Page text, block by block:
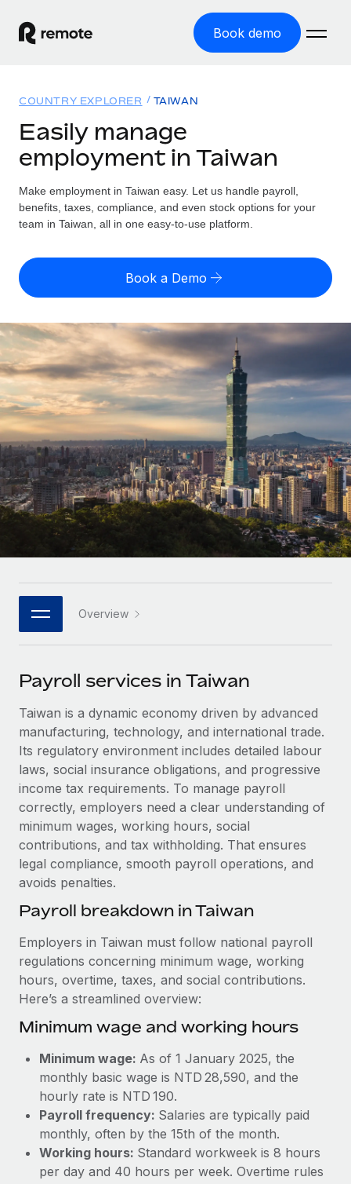
Book demo
GLOBAL EMPLOYMENT
Global Payroll
Run compliant payroll easily
Expand globally with zero entity cost
Contractor Management
Onboard and manage contractors globally
PEO
Outsource complex employment tasks
INFRASTRUCTURE
Remote Embedded
Seamlessly integrate HR into workflows
Platform
Built-in core HR functions for your team
Connect New
Connect any AI tool to Remote using our MCP
SERVICES
Ask an expert
Get expert help on global HR & compliance
Background checks
Simplify your candidate screening processes
Compliance watchtower
Stay ahead of compliance risks
Provision and track IT devices globally
Entity setup
Establish compliant entities fast
Mobility & Relocation
Relocate employees with ease
Benefits
Manage employee benefits with ease
Solutions
GLOBAL COVERAGE
Country Explorer
US State Explorer
Compare Remote
See how we stack up against others
GROWTH STAGE
Startups
Agile global HR & payroll solutions for growing
companies
Mid-market
Expand teams with tailored HR solutions
Enterprise
Global HR for large businesses
PARTNER WITH US
Become a partner
Explore partnership opportunities with us
Remote Build
Coming soon
Integrations and AI Automations Consulting
CASE STUDIES
Remote Embedded x BambooHR: From local to
global hiring, with no platform switch
Impact BambooHR customers can now hire and manage
global employees right inside the platform they...
Learn More
How AI pioneer Weaviate grew its workforce
Weaviate at a glance Weaviate create open source, AI-first
infrastructure. It's mission is to bring...
Learn More
Resources
Misclassification risk calculator
Check employee misclassification risk by country
Calculate total employee costs in any country
Contractor payout calculator
Explore currency options and payout speeds for global
contractors
LEARN WITH REMOTE
Research & Guides
Case studies
HR Glossary
Job Description Library
Salary & Talent Insights
Insights center
Get support
See all resources
BLOG
Global Payroll
EOR & PEO
Contractor Management
Compliance
Work visas & permits
Changelog
Explore the blog
Pricing
English (United States)
English
Nederlands
Français
Deutsch
Español
日本語
한국어
中文（简体）
Login
COUNTRY EXPLORER TAIWAN
Easily manage
employment in Taiwan
Make employment in Taiwan easy. Let us handle payroll,
benefits, taxes, compliance, and even stock options for your
team in Taiwan, all in one easy-to-use platform.
Book a Demo
Overview
Payroll services in Taiwan
Taiwan is a dynamic economy driven by advanced
manufacturing, technology, and international trade.
Its regulatory environment includes detailed labour
laws, social insurance obligations, and progressive
income tax requirements. To manage payroll
correctly, employers need a clear understanding of
minimum wages, working hours, social
contributions, and tax withholding. That ensures
legal compliance, smooth payroll operations, and
avoids penalties.
Payroll breakdown in Taiwan
Employers in Taiwan must follow national payroll
regulations concerning minimum wage, working
hours, overtime, taxes, and social contributions.
Here’s a streamlined overview:
Minimum wage and working hours
Minimum wage: As of 1 January 2025, the
monthly basic wage is NTD 28,590, and the
hourly rate is NTD 190.
Payroll frequency: Salaries are typically paid
monthly, often by the 15th of the month.
Working hours: Standard workweek is 8 hours
per day and 40 hours per week. Overtime rules